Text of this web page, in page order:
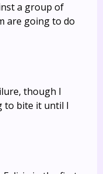
a group of
are going to do
though I
to bite it until I